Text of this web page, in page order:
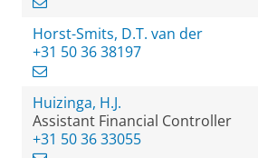
Horst-Smits, D.T. van der
+31 50 36 38197
Huizinga, H.J.
Assistant Financial Controller
+31 50 36 33055